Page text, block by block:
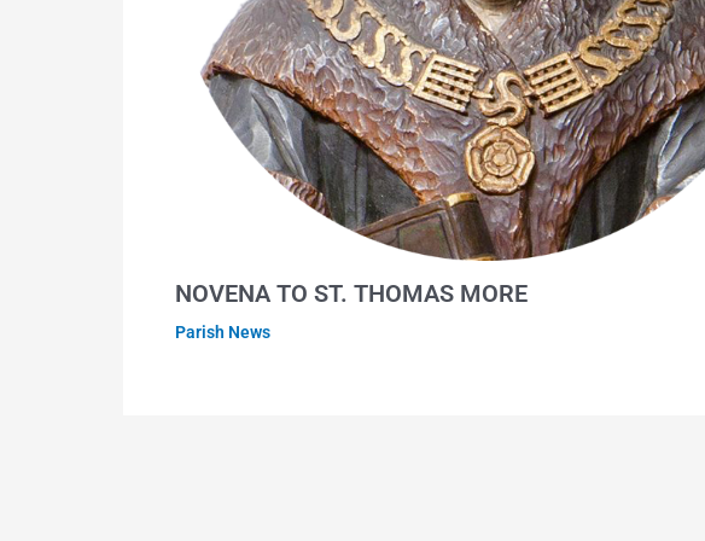
NOVENA TO ST. THOMAS MORE
Parish News